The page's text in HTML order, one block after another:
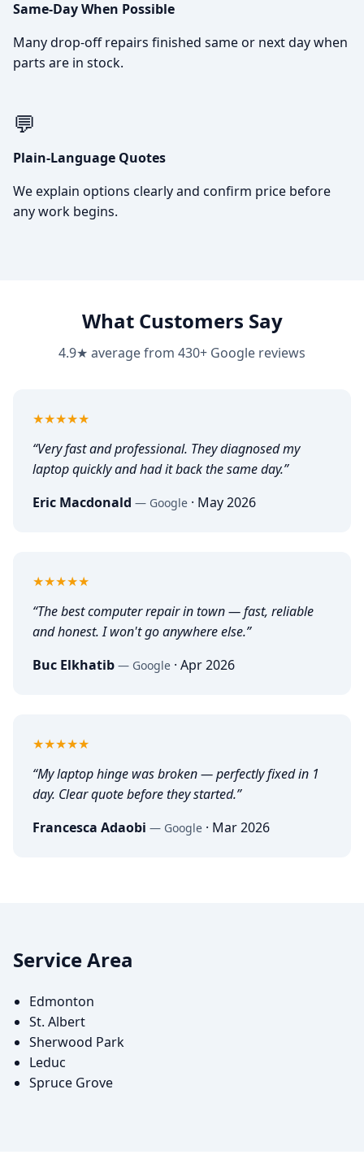
Same-Day When Possible
Many drop-off repairs finished same or next day when
parts are in stock.
💬
Plain-Language Quotes
We explain options clearly and confirm price before
any work begins.
What Customers Say
4.9★ average from 430+ Google reviews
★★★★★
“Very fast and professional. They diagnosed my
laptop quickly and had it back the same day.”
Eric Macdonald — Google · May 2026
★★★★★
“The best computer repair in town — fast, reliable
and honest. I won't go anywhere else.”
Buc Elkhatib — Google · Apr 2026
★★★★★
“My laptop hinge was broken — perfectly fixed in 1
day. Clear quote before they started.”
Francesca Adaobi — Google · Mar 2026
Service Area
Edmonton
St. Albert
Sherwood Park
Leduc
Spruce Grove